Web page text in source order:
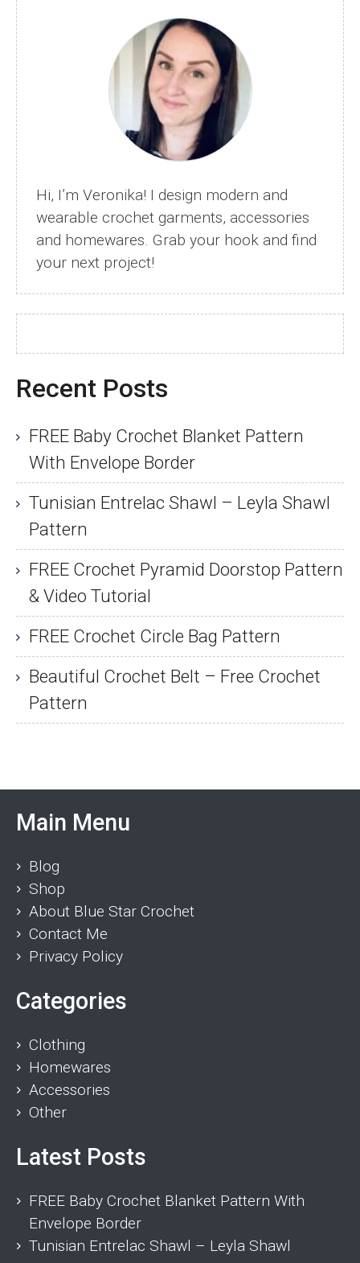
Ghost
–
Free
Pattern
Hi, I’m Veronika! I design modern and
wearable crochet garments, accessories
and homewares. Grab your hook and find
your next project!
Recent Posts
FREE Baby Crochet Blanket Pattern
With Envelope Border
Tunisian Entrelac Shawl – Leyla Shawl
Pattern
FREE Crochet Pyramid Doorstop Pattern
& Video Tutorial
FREE Crochet Circle Bag Pattern
Beautiful Crochet Belt – Free Crochet
Pattern
Main Menu
Blog
Shop
About Blue Star Crochet
Contact Me
Privacy Policy
Categories
Clothing
Homewares
Accessories
Other
Latest Posts
FREE Baby Crochet Blanket Pattern With
Envelope Border
Tunisian Entrelac Shawl – Leyla Shawl